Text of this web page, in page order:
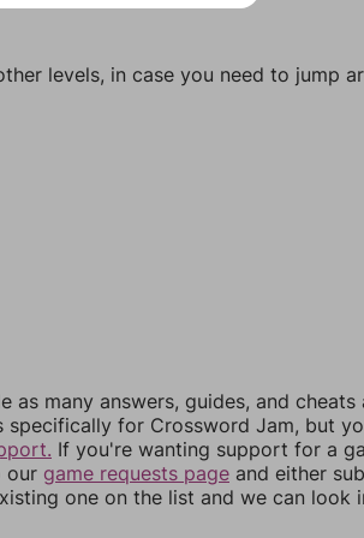
levels, in case you need to jump
many answers, guides, and cheats
specifically for Crossword Jam, but
If you're wanting support for a
our game requests page and either
one on the list and we can look